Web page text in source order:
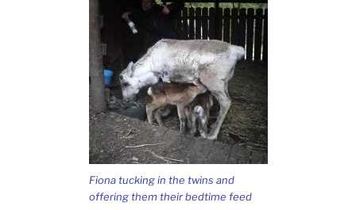
Fiona tucking in the twins and
offering them their bedtime feed